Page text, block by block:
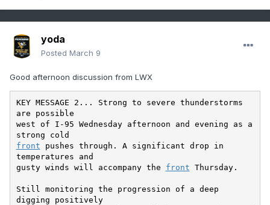
yoda
Posted March 9
Good afternoon discussion from LWX
KEY MESSAGE 2... Strong to severe thunderstorms
are possible
west of I-95 Wednesday afternoon and evening as a
front pushes through. A significant drop in
temperatures and
gusty winds will accompany the front Thursday.
Still monitoring the progression of a deep
digging positively